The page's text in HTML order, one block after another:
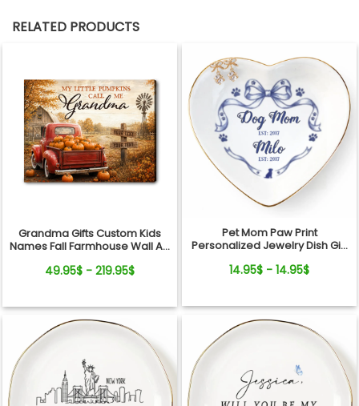
RELATED PRODUCTS
Grandma Gifts Custom Kids
Names Fall Farmhouse Wall Art
Grandma Personalized
49.95$ - 219.95$
Pet Mom Paw Print
Personalized Jewelry Dish Gift
14.95$ - 14.95$